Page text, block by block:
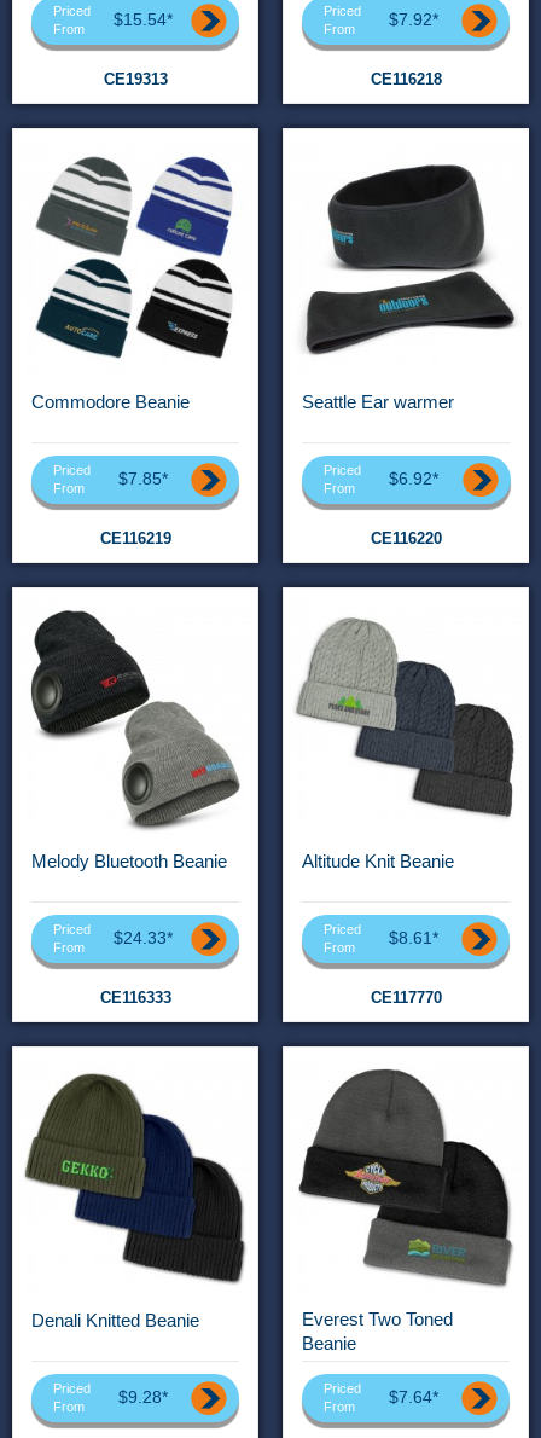
Priced
From
$15.54*
CE19313
Priced
From
$7.92*
CE116218
Commodore Beanie
Priced
From
$7.85*
CE116219
Seattle Ear warmer
Priced
From
$6.92*
CE116220
Melody Bluetooth Beanie
Priced
From
$24.33*
CE116333
Altitude Knit Beanie
Priced
From
$8.61*
CE117770
Denali Knitted Beanie
Priced
From
$9.28*
Everest Two Toned
Beanie
Priced
From
$7.64*